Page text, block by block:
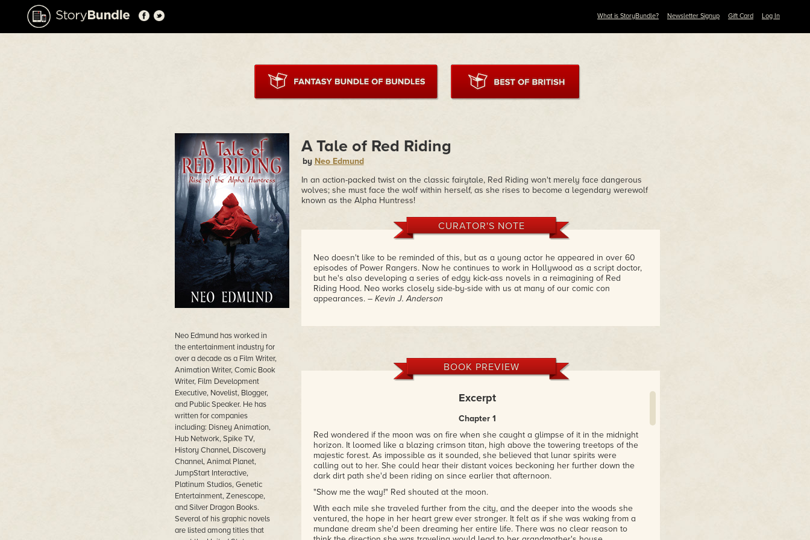
What is StoryBundle? Newsletter Signup Gift Card Log In
Neo Edmund has worked in
the entertainment industry for
over a decade as a Film Writer,
Animation Writer, Comic Book
Writer, Film Development
Executive, Novelist, Blogger,
and Public Speaker. He has
written for companies
including: Disney Animation,
Hub Network, Spike TV,
History Channel, Discovery
Channel, Animal Planet,
JumpStart Interactive,
Platinum Studios, Genetic
Entertainment, Zenescope,
and Silver Dragon Books.
Several of his graphic novels
are listed among titles that
A Tale of Red Riding
by Neo Edmund
In an action-packed twist on the classic fairytale, Red Riding won't merely face dangerous
wolves; she must face the wolf within herself, as she rises to become a legendary werewolf
known as the Alpha Huntress!
CURATOR'S NOTE
Neo doesn't like to be reminded of this, but as a young actor he appeared in over 60
episodes of Power Rangers. Now he continues to work in Hollywood as a script doctor,
but he's also developing a series of edgy kick-ass novels in a reimagining of Red
Riding Hood. Neo works closely side-by-side with us at many of our comic con
appearances. – Kevin J. Anderson
BOOK PREVIEW
Excerpt
Chapter 1
Red wondered if the moon was on fire when she caught a glimpse of it in the midnight
horizon. It loomed like a blazing crimson titan, high above the towering treetops of the
majestic forest. As impossible as it sounded, she believed that lunar spirits were
calling out to her. She could hear their distant voices beckoning her further down the
dark dirt path she'd been riding on since earlier that afternoon.
"Show me the way!" Red shouted at the moon.
With each mile she traveled further from the city, and the deeper into the woods she
ventured, the hope in her heart grew ever stronger. It felt as if she was waking from a
mundane dream she'd been dreaming her entire life. There was no clear reason to